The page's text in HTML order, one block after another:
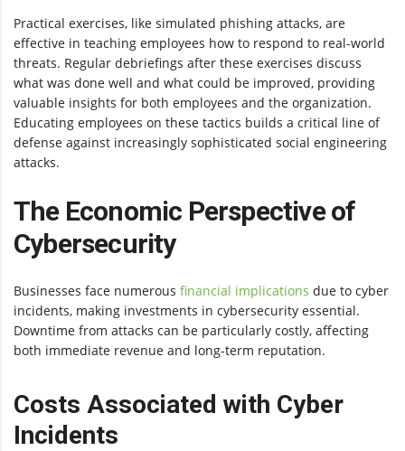
Practical exercises, like simulated phishing attacks, are
effective in teaching employees how to respond to real-world
threats. Regular debriefings after these exercises discuss
what was done well and what could be improved, providing
valuable insights for both employees and the organization.
Educating employees on these tactics builds a critical line of
defense against increasingly sophisticated social engineering
attacks.
The Economic Perspective of
Cybersecurity
Businesses face numerous financial implications due to cyber
incidents, making investments in cybersecurity essential.
Downtime from attacks can be particularly costly, affecting
both immediate revenue and long-term reputation.
Costs Associated with Cyber
Incidents